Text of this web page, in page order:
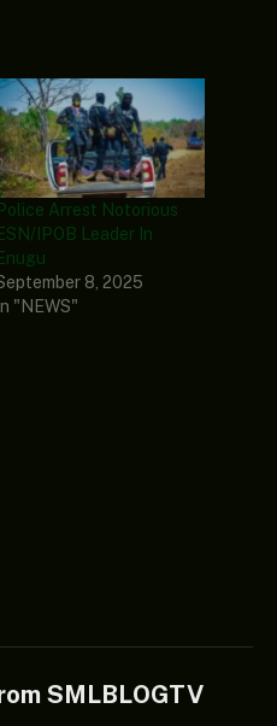
Police Arrest Notorious
ESN/IPOB Leader In
Enugu
8, 2025
In "NEWS"
SMLBLOGTV